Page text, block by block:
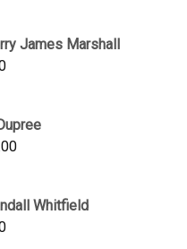
through
James Marshall
Price
through
$450.00
Price
through
Whitfield
Price